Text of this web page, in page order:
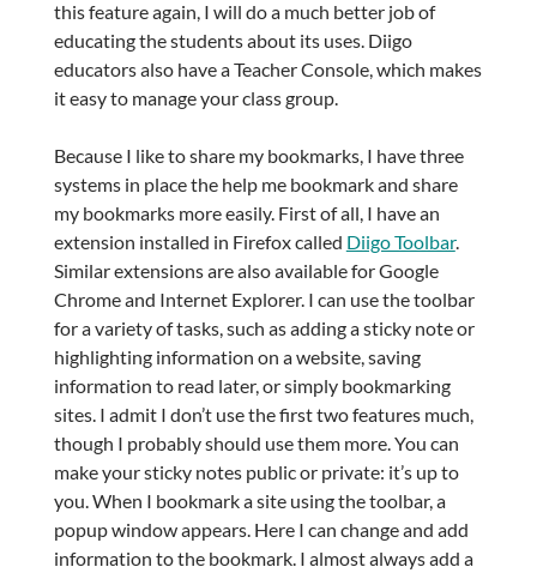
this feature again, I will do a much better job of
educating the students about its uses. Diigo
educators also have a Teacher Console, which makes
it easy to manage your class group.
Because I like to share my bookmarks, I have three
systems in place the help me bookmark and share
my bookmarks more easily. First of all, I have an
extension installed in Firefox called Diigo Toolbar.
Similar extensions are also available for Google
Chrome and Internet Explorer. I can use the toolbar
for a variety of tasks, such as adding a sticky note or
highlighting information on a website, saving
information to read later, or simply bookmarking
sites. I admit I don’t use the first two features much,
though I probably should use them more. You can
make your sticky notes public or private: it’s up to
you. When I bookmark a site using the toolbar, a
popup window appears. Here I can change and add
information to the bookmark. I almost always add a